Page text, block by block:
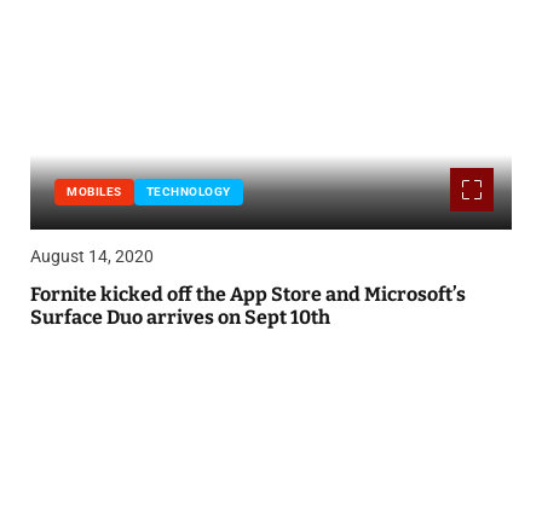
MOBILES TECHNOLOGY
August 14, 2020
Fornite kicked off the App Store and Microsoft’s
Surface Duo arrives on Sept 10th